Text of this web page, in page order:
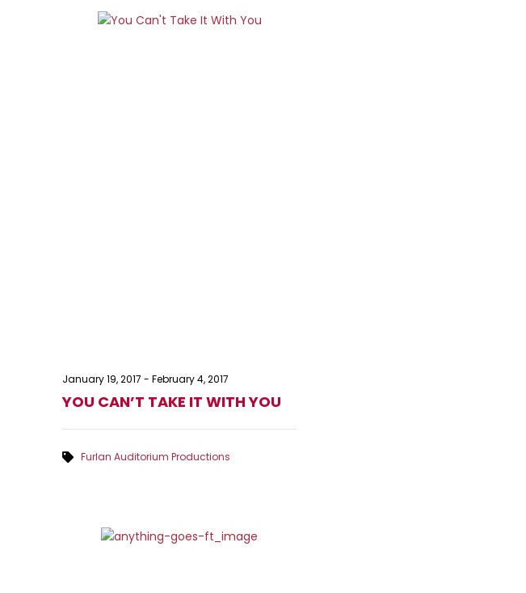
January 19, 2017 - February 4, 2017
YOU CAN’T TAKE IT WITH YOU
Furlan Auditorium Productions